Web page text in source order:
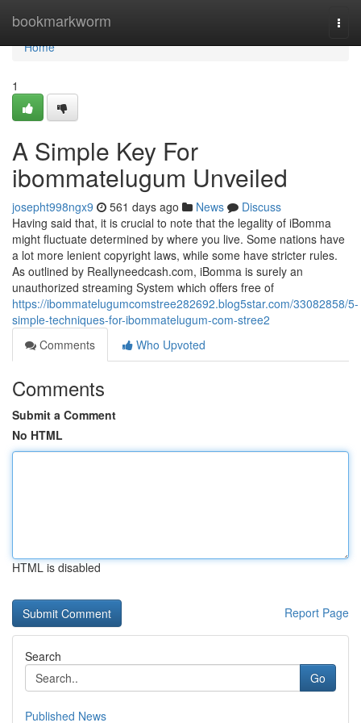
bookmarkworm
Home
Home
1
A Simple Key For
ibommatelugum Unveiled
josepht998ngx9 561 days ago News
Discuss
Having said that, it is crucial to note that the legality of iBomma
might fluctuate determined by where you live. Some nations have
a lot more lenient copyright laws, while some have stricter rules.
As outlined by Reallyneedcash.com, iBomma is surely an
unauthorized streaming System which offers free of
https://ibommatelugumcomstree282692.blog5star.com/33082858/5-
simple-techniques-for-ibommatelugum-com-stree2
Comments
Who Upvoted
Comments
Submit a Comment
No HTML
HTML is disabled
Report Page
Search
Go
Published News